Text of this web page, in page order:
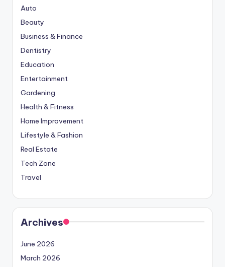
Auto
Beauty
Business & Finance
Dentistry
Education
Entertainment
Gardening
Health & Fitness
Home Improvement
Lifestyle & Fashion
Real Estate
Tech Zone
Travel
Archives
June 2026
March 2026